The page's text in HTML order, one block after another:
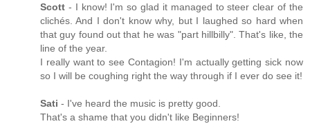
Scott - I know! I'm so glad it managed to steer clear of the
clichés. And I don't know why, but I laughed so hard when
that guy found out that he was "part hillbilly". That's like, the
line of the year.
I really want to see Contagion! I'm actually getting sick now
so I will be coughing right the way through if I ever do see it!
Sati - I've heard the music is pretty good.
That's a shame that you didn't like Beginners!